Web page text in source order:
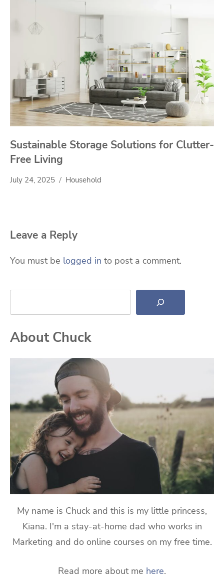
Sustainable Storage Solutions for Clutter-
Free Living
July 24, 2025 Household
Leave a Reply
You must be logged in to post a comment.
Search
About Chuck
My name is Chuck and this is my little princess,
Kiana. I'm a stay-at-home dad who works in
Marketing and do online courses on my free time.
Read more about me here.